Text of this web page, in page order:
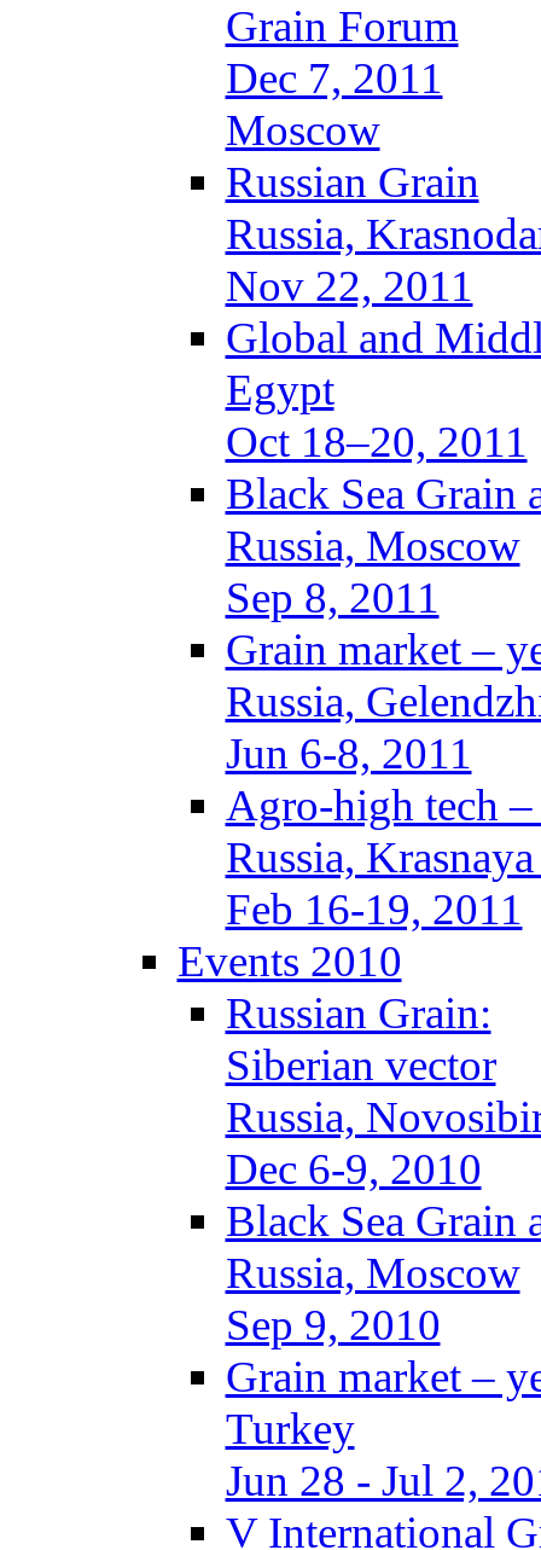
Grain Forum
Dec 7, 2011
Moscow
Russian Grain
Russia,
Nov 22, 2011
Global and
Egypt
Oct 18–20, 2011
Black Sea Grain
Russia, Moscow
Sep 8, 2011
Grain market –
Russia,
Jun 6-8, 2011
Agro-high tech
Russia,
Feb 16-19, 2011
Events 2010
Russian Grain:
Siberian vector
Russia,
Dec 6-9, 2010
Black Sea Grain
Russia, Moscow
Sep 9, 2010
Grain market –
Turkey
Jun 28 - Jul 2,
V International